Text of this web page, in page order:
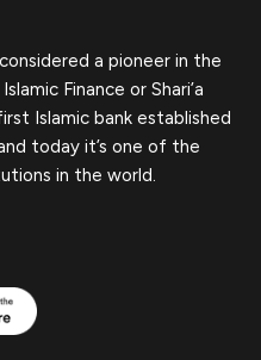
a pioneer in the
Finance or Shari’a
Islamic bank established
today it’s one of the
in the world.